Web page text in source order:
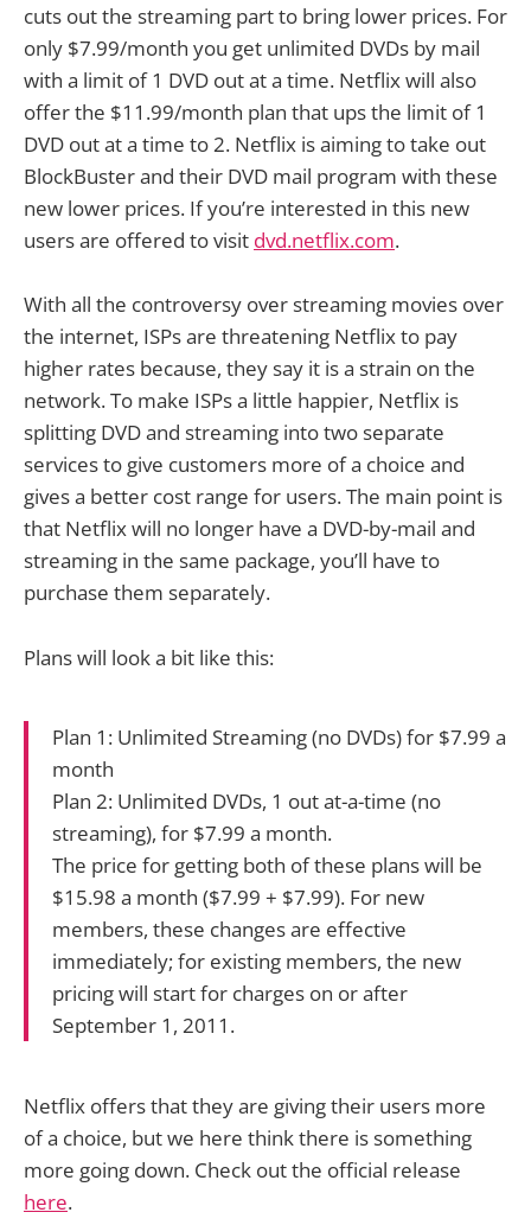
cuts out the streaming part to bring lower prices. For
only $7.99/month you get unlimited DVDs by mail
with a limit of 1 DVD out at a time. Netflix will also
offer the $11.99/month plan that ups the limit of 1
DVD out at a time to 2. Netflix is aiming to take out
BlockBuster and their DVD mail program with these
new lower prices. If you’re interested in this new
users are offered to visit dvd.netflix.com.
With all the controversy over streaming movies over
the internet, ISPs are threatening Netflix to pay
higher rates because, they say it is a strain on the
network. To make ISPs a little happier, Netflix is
splitting DVD and streaming into two separate
services to give customers more of a choice and
gives a better cost range for users. The main point is
that Netflix will no longer have a DVD-by-mail and
streaming in the same package, you’ll have to
purchase them separately.
Plans will look a bit like this:
Plan 1: Unlimited Streaming (no DVDs) for $7.99 a
month
Plan 2: Unlimited DVDs, 1 out at-a-time (no
streaming), for $7.99 a month.
The price for getting both of these plans will be
$15.98 a month ($7.99 + $7.99). For new
members, these changes are effective
immediately; for existing members, the new
pricing will start for charges on or after
September 1, 2011.
Netflix offers that they are giving their users more
of a choice, but we here think there is something
more going down. Check out the official release
here.